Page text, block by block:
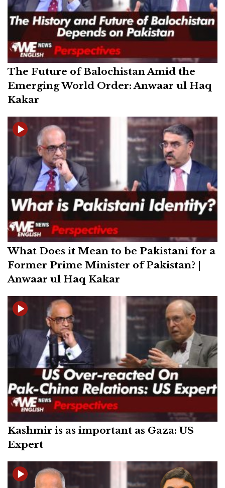
The Future of Balochistan Amid the
Emerging World Order: Anwaar ul Haq
Kakar
What Does it Mean to be Pakistani for a
Former Prime Minister of Pakistan? |
Anwaar ul Haq Kakar
Kashmir is as important as Gaza: US
Expert